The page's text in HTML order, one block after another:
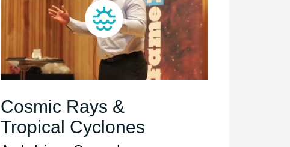
Cosmic Rays &
Tropical Cyclones